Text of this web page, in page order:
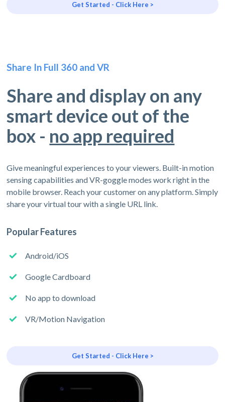
Get Started - Click Here >
Share In Full 360 and VR
Share and display on any
smart device out of the
box - no app required
Give meaningful experiences to your viewers. Built-in motion
sensing capabilities and VR-goggle modes work right in the
mobile browser. Reach your customer on any platform. Simply
share your virtual tour with a single URL link.
Popular Features
Android/iOS
Google Cardboard
No app to download
VR/Motion Navigation
Get Started - Click Here >